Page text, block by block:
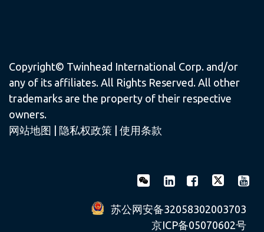
Copyright© Twinhead International Corp. and/or
any of its affiliates. All Rights Reserved. All other
trademarks are the property of their respective
owners.
网站地图
隐私权政策 使用条款
苏公网安备32058302003703
京ICP备05070602号